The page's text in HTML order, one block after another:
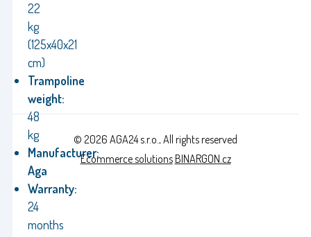
22
kg
(125x40x21
cm)
Trampoline
weight:
48
kg
Manufacturer:
Aga
Warranty:
24
months
© 2026 AGA24 s.r.o., All rights reserved
Ecommerce solutionsBINARGON.cz